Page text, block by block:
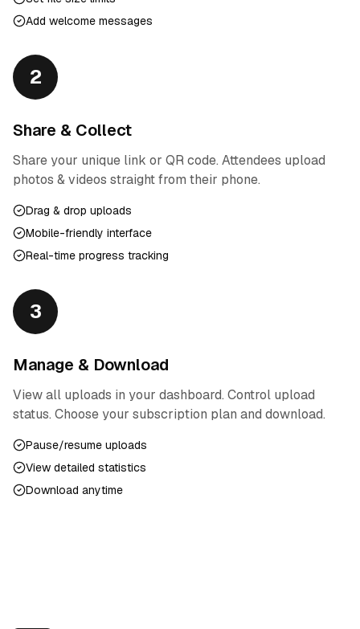
Add welcome messages
2
Share & Collect
Share your unique link or QR code. Attendees upload
photos & videos straight from their phone.
Drag & drop uploads
Mobile-friendly interface
Real-time progress tracking
3
Manage & Download
View all uploads in your dashboard. Control upload
status. Choose your subscription plan and download.
Pause/resume uploads
View detailed statistics
Download anytime